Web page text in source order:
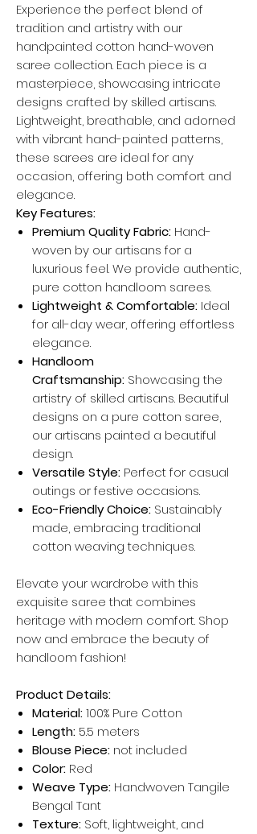
Experience the perfect blend of
tradition and artistry with our
handpainted cotton hand-woven
saree collection. Each piece is a
masterpiece, showcasing intricate
designs crafted by skilled artisans.
Lightweight, breathable, and adorned
with vibrant hand-painted patterns,
these sarees are ideal for any
occasion, offering both comfort and
elegance.
Key Features:
Premium Quality Fabric: Hand-
woven by our artisans for a
luxurious feel. We provide authentic,
pure cotton handloom sarees.
Lightweight & Comfortable: Ideal
for all-day wear, offering effortless
elegance.
Handloom
Craftsmanship: Showcasing the
artistry of skilled artisans. Beautiful
designs on a pure cotton saree,
our artisans painted a beautiful
design.
Versatile Style: Perfect for casual
outings or festive occasions.
Eco-Friendly Choice: Sustainably
made, embracing traditional
cotton weaving techniques.
Elevate your wardrobe with this
exquisite saree that combines
heritage with modern comfort. Shop
now and embrace the beauty of
handloom fashion!
Product Details:
Material:100% Pure Cotton
Length: 5.5 meters
Blouse Piece: not included
Color: Red
Weave Type: Handwoven Tangile
Bengal Tant
Texture: Soft, lightweight, and